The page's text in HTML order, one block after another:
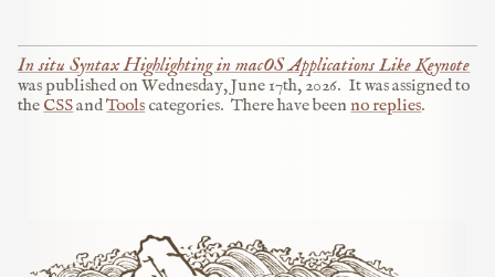
In situ Syntax Highlighting in macOS Applications Like Keynote
was published onWednesday, June 17th, 2026. It was assigned to
theCSSandToolscategories. There have beenno replies.